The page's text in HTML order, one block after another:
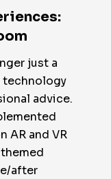
just a
technology
advice.
AR and VR
after